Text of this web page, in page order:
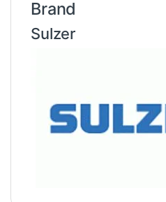
Brand
Sulzer